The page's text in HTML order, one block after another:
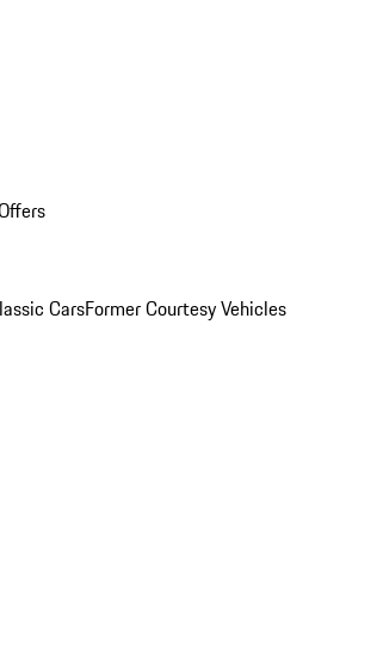
CarsFormer Courtesy Vehicles